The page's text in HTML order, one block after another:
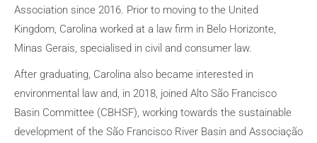
Association since 2016. Prior to moving to the United
Kingdom, Carolina worked at a law firm in Belo Horizonte,
Minas Gerais, specialised in civil and consumer law.
After graduating, Carolina also became interested in
environmental law and, in 2018, joined Alto São Francisco
Basin Committee (CBHSF), working towards the sustainable
development of the São Francisco River Basin and Associação